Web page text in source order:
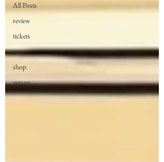
All Posts
review
tickets
news
shop
venues